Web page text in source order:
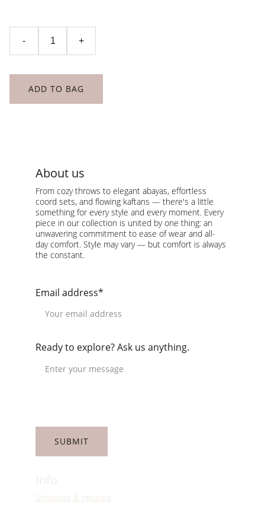
- +
ADD TO BAG
Email address*
Ready to explore? Ask us anything.
SUBMIT
About us
From cozy throws to elegant abayas, effortless
coord sets, and flowing kaftans — there's a little
something for every style and every moment. Every
piece in our collection is united by one thing: an
unwavering commitment to ease of wear and all-
day comfort. Style may vary — but comfort is always
the constant.